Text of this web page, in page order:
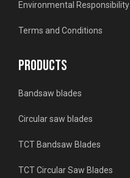
Environmental Responsibility
Terms and Conditions
PRODUCTS
Bandsaw blades
Circular saw blades
TCT Bandsaw Blades
TCT Circular Saw Blades